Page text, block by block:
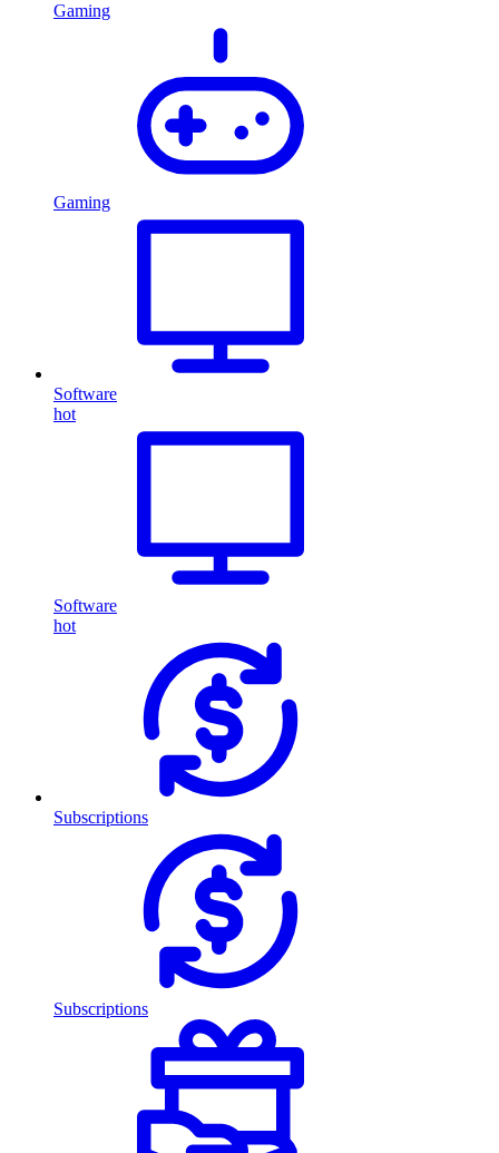
Gaming
Gaming
Software
hot
Software
hot
Subscriptions
Subscriptions